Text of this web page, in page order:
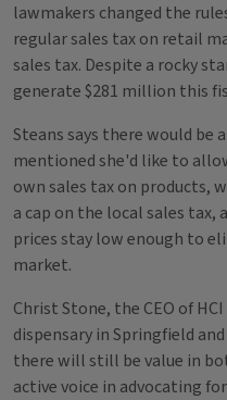
lawmakers changed the
regular sales tax on retail
sales tax. Despite a rocky
generate $281 million this
Steans says there would be
mentioned she'd like to
own sales tax on products,
a cap on the local sales tax,
prices stay low enough to
market.
Christ Stone, the CEO of
dispensary in Springfield
there will still be value in
active voice in advocating